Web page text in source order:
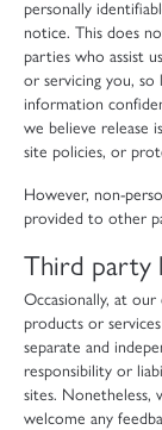
personally
notice. This does
parties who assist
or servicing you,
information
we believe release
site policies, or
However, non-
provided to other
Third party
Occasionally, at
products or
separate and
responsibility or
sites.
welcome any